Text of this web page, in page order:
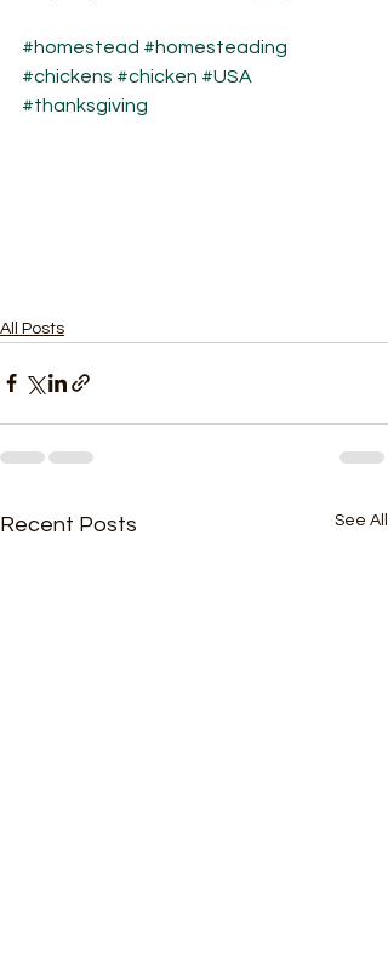
#homestead #homesteading
#chickens #chicken #USA
#thanksgiving
All Posts
Recent Posts See All